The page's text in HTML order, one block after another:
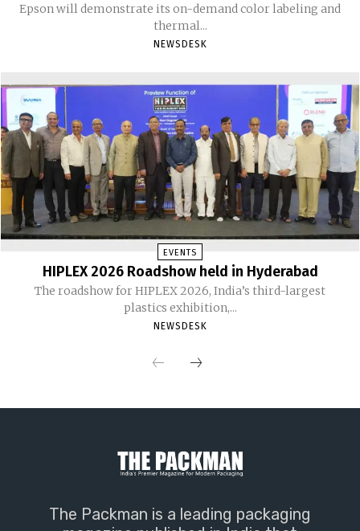
Epson will demonstrate its on-demand color labeling and
thermal...
NEWSDESK
EVENTS
HIPLEX 2026 Roadshow held in Hyderabad
The roadshow for HIPLEX 2026, India’s third-largest
plastics exhibition,...
NEWSDESK
The Packman is a leading packaging